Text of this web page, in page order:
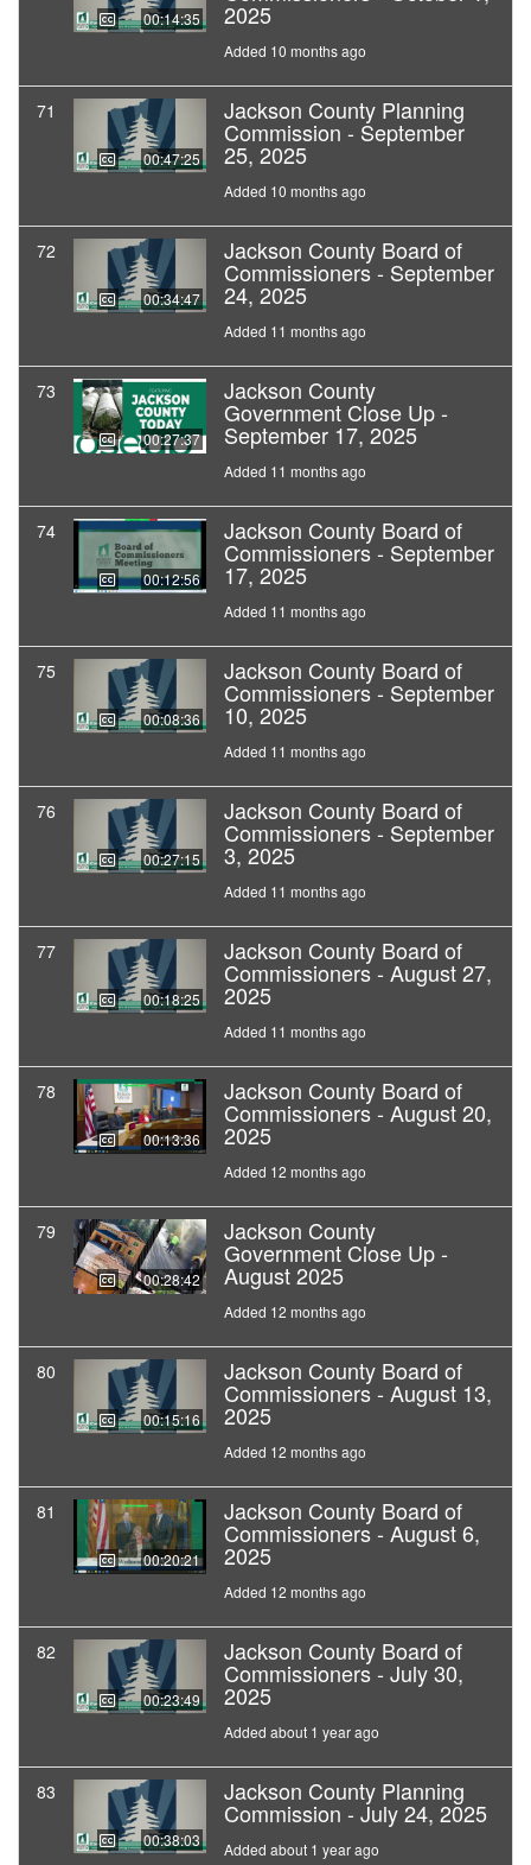
00:14:35 2025
Added 10 months ago
71
00:47:25
Jackson County Planning
Commission - September
25, 2025
Added 10 months ago
72
00:34:47
Jackson County Board of
Commissioners - September
24, 2025
Added 11 months ago
73
00:27:37
Jackson County
Government Close Up -
September 17, 2025
Added 11 months ago
74
00:12:56
Jackson County Board of
Commissioners - September
17, 2025
Added 11 months ago
75
00:08:36
Jackson County Board of
Commissioners - September
10, 2025
Added 11 months ago
76
00:27:15
Jackson County Board of
Commissioners - September
3, 2025
Added 11 months ago
77
00:18:25
Jackson County Board of
Commissioners - August 27,
2025
Added 11 months ago
78
00:13:36
Jackson County Board of
Commissioners - August 20,
2025
Added 12 months ago
79
00:28:42
Jackson County
Government Close Up -
August 2025
Added 12 months ago
80
00:15:16
Jackson County Board of
Commissioners - August 13,
2025
Added 12 months ago
81
00:20:21
Jackson County Board of
Commissioners - August 6,
2025
Added 12 months ago
82
00:23:49
Jackson County Board of
Commissioners - July 30,
2025
Added about 1 year ago
83
00:38:03
Jackson County Planning
Commission - July 24, 2025
Added about 1 year ago